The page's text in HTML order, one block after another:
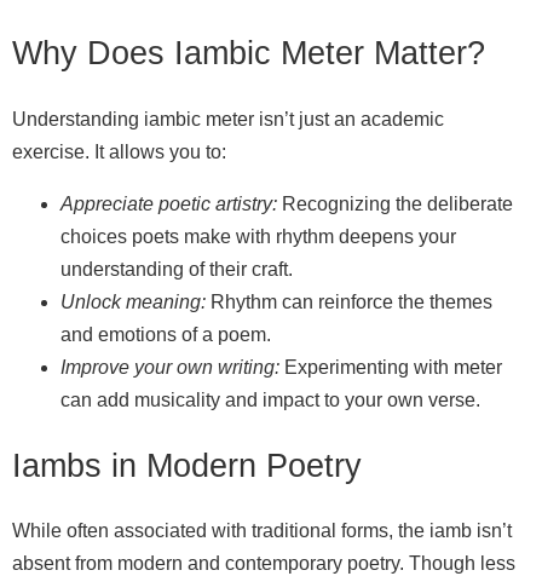
Why Does Iambic Meter Matter?
Understanding iambic meter isn’t just an academic
exercise. It allows you to:
Appreciate poetic artistry: Recognizing the deliberate
choices poets make with rhythm deepens your
understanding of their craft.
Unlock meaning: Rhythm can reinforce the themes
and emotions of a poem.
Improve your own writing: Experimenting with meter
can add musicality and impact to your own verse.
Iambs in Modern Poetry
While often associated with traditional forms, the iamb isn’t
absent from modern and contemporary poetry. Though less